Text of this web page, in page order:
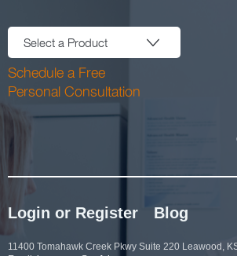
Select a Product
Schedule a Free
Personal Consultation
Login or Register Blog
11400 Tomahawk Creek Pkwy Suite 220 Leawood,